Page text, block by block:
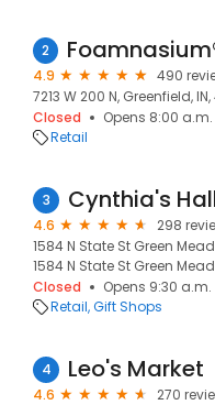
2
4.9
490
7213 W 200 N, Greenfield,
Closed
Opens 8:00 a.m.
Retail
3 Cynthia's
4.6
298
1584 N State St Green
1584 N State St Green
Closed
Opens 9:30 a.m.
Retail Gift Shops
4 Leo's Market
4.6
270